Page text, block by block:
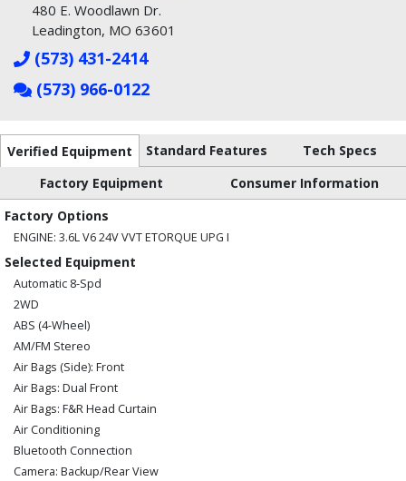
480 E. Woodlawn Dr.
Leadington, MO 63601
(573) 431-2414
(573) 966-0122
Verified Equipment Standard Features
Tech Specs
Factory Equipment
Consumer Information
Factory Options
ENGINE: 3.6L V6 24V VVT ETORQUE UPG I
Selected Equipment
Automatic 8-Spd
2WD
ABS (4-Wheel)
AM/FM Stereo
Air Bags (Side): Front
Air Bags: Dual Front
Air Bags: F&R Head Curtain
Air Conditioning
Bluetooth Connection
Camera: Backup/Rear View